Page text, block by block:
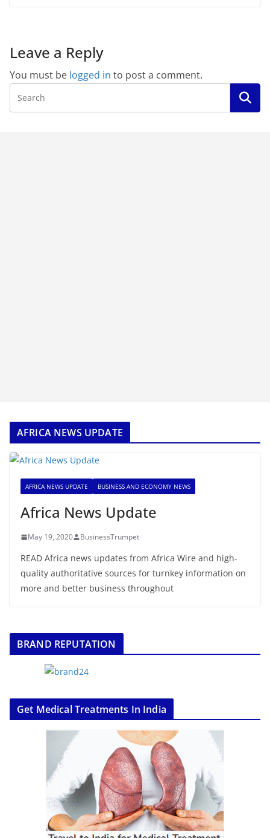
Leave a Reply
You must be logged in to post a comment.
AFRICA NEWS UPDATE
AFRICA NEWS UPDATE BUSINESS AND ECONOMY NEWS
Africa News Update
May 19, 2020 BusinessTrumpet
READ Africa news updates from Africa Wire and high-
quality authoritative sources for turnkey information on
more and better business throughout
BRAND REPUTATION
Get Medical Treatments In India